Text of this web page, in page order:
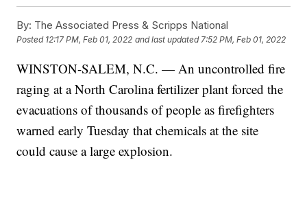
By: The Associated Press & Scripps National
Posted 12:17 PM, Feb 01, 2022 and last updated 7:52 PM, Feb 01, 2022
WINSTON-SALEM, N.C. — An uncontrolled fire
raging at a North Carolina fertilizer plant forced the
evacuations of thousands of people as firefighters
warned early Tuesday that chemicals at the site
could cause a large explosion.